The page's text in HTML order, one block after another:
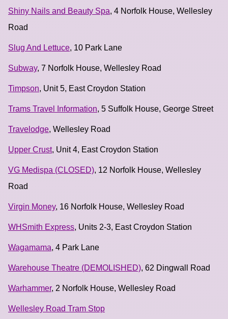
Shiny Nails and Beauty Spa, 4 Norfolk House, Wellesley
Road
Slug And Lettuce, 10 Park Lane
Subway, 7 Norfolk House, Wellesley Road
Timpson, Unit 5, East Croydon Station
Trams Travel Information, 5 Suffolk House, George Street
Travelodge, Wellesley Road
Upper Crust, Unit 4, East Croydon Station
VG Medispa (CLOSED), 12 Norfolk House, Wellesley
Road
Virgin Money, 16 Norfolk House, Wellesley Road
WHSmith Express, Units 2-3, East Croydon Station
Wagamama, 4 Park Lane
Warehouse Theatre (DEMOLISHED), 62 Dingwall Road
Warhammer, 2 Norfolk House, Wellesley Road
Wellesley Road Tram Stop